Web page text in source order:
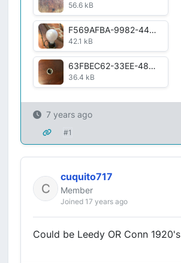
56.6 kB
F569AFBA-9982-44FC-9F92-36C3797279DE.jpg
42.1 kB
63FBEC62-33EE-4887-AC4A-7C9E2902906B.jpg
36.4 kB
7 years ago
#1
cuquito717
Member
Joined 17 years ago
Could be Leedy OR Conn 1920's